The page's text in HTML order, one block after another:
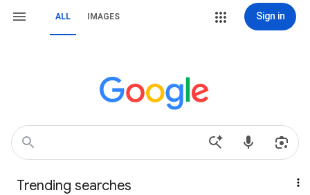
ALL IMAGES Sign in
Trending searches